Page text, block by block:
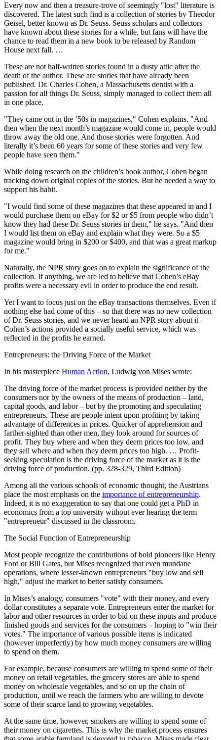
Every now and then a treasure-trove of seemingly "lost" literature is
discovered. The latest such find is a collection of stories by Theodor
Geisel, better known as Dr. Seuss. Seuss scholars and collectors
have known about these stories for a while, but fans will have the
chance to read them in a new book to be released by Random
House next fall. …
These are not half-written stories found in a dusty attic after the
death of the author. These are stories that have already been
published. Dr. Charles Cohen, a Massachusetts dentist with a
passion for all things Dr. Seuss, simply managed to collect them all
in one place.
"They came out in the ’50s in magazines," Cohen explains. "And
then when the next month’s magazine would come in, people would
throw away the old one. And those stories were forgotten. And
literally it’s been 60 years for some of these stories and very few
people have seen them."
While doing research on the children’s book author, Cohen began
tracking down original copies of the stories. But he needed a way to
support his habit.
"I would find some of these magazines that these appeared in and I
would purchase them on eBay for $2 or $5 from people who didn’t
know they had these Dr. Seuss stories in them," he says. "And then
I would list them on eBay and explain what they were. So a $5
magazine would bring in $200 or $400, and that was a great markup
for me."
Naturally, the NPR story goes on to explain the significance of the
collection. If anything, we are led to believe that Cohen’s eBay
profits were a necessary evil in order to produce the end result.
Yet I want to focus just on the eBay transactions themselves. Even if
nothing else had come of this – so that there was no new collection
of Dr. Seuss stories, and we never heard an NPR story about it –
Cohen’s actions provided a socially useful service, which was
reflected in the profits he earned.
Entrepreneurs: the Driving Force of the Market
In his masterpiece Human Action, Ludwig von Mises wrote:
The driving force of the market process is provided neither by the
consumers nor by the owners of the means of production – land,
capital goods, and labor – but by the promoting and speculating
entrepreneurs. These are people intent upon profiting by taking
advantage of differences in prices. Quicker of apprehension and
farther-sighted than other men, they look around for sources of
profit. They buy where and when they deem prices too low, and
they sell where and when they deem prices too high. … Profit-
seeking speculation is the driving force of the market as it is the
driving force of production. (pp. 328-329, Third Edition)
Among all the various schools of economic thought, the Austrians
place the most emphasis on the importance of entrepreneurship.
Indeed, it is no exaggeration to say that one could get a PhD in
economics from a top university without ever hearing the term
"entrepreneur" discussed in the classroom.
The Social Function of Entrepreneurship
Most people recognize the contributions of bold pioneers like Henry
Ford or Bill Gates, but Mises recognized that even mundane
operations, where lesser-known entrepreneurs "buy low and sell
high," adjust the market to better satisfy consumers.
In Mises’s analogy, consumers "vote" with their money, and every
dollar constitutes a separate vote. Entrepreneurs enter the market for
labor and other resources in order to bid on these inputs and produce
finished goods and services for the consumers – hoping to "win their
votes." The importance of various possible items is indicated
(however imperfectly) by how much money consumers are willing
to spend on them.
For example, because consumers are willing to spend some of their
money on retail vegetables, the grocery stores are able to spend
money on wholesale vegetables, and so on up the chain of
production, until we reach the farmers who are willing to devote
some of their scarce land to growing vegetables.
At the same time, however, smokers are willing to spend some of
their money on cigarettes. This is why the market process ensures